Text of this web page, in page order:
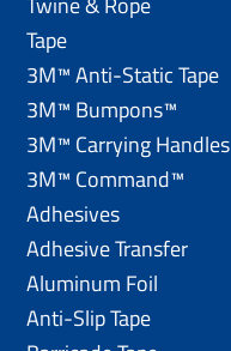
Tape
3M™ Anti-Static Tape
3M™ Bumpons™
3M™ Carrying Handles
3M™ Command™
Adhesives
Adhesive Transfer
Aluminum Foil
Anti-Slip Tape